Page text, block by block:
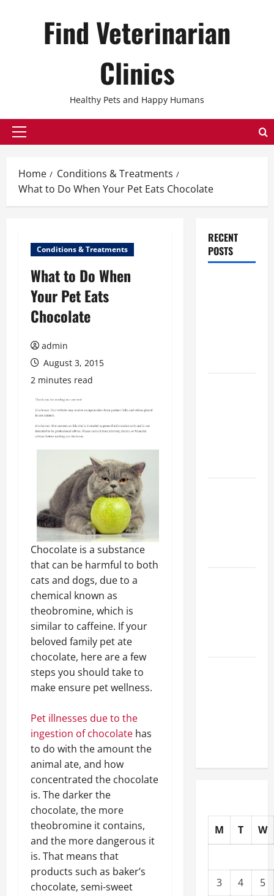
Find Veterinarian
Clinics
Healthy Pets and Happy Humans
Primary
Home
Conditions & Treatments
What to Do When Your Pet Eats Chocolate
Conditions & Treatments
What to Do When
Your Pet Eats
Chocolate
admin
August 3, 2015
2 minutes read
Chocolate is a substance
that can be harmful to both
cats and dogs, due to a
chemical known as
theobromine, which is
similar to caffeine. If your
beloved family pet ate
chocolate, here are a few
steps you should take to
make ensure pet wellness.
Pet illnesses due to the
ingestion of chocolate has
to do with the amount the
animal ate, and how
concentrated the chocolate
is. The darker the
chocolate, the more
theobromine it contains,
and the more dangerous it
is. That means that
products such as baker’s
chocolate, semi-sweet
RECENT
POSTS
M T W
3 4
5